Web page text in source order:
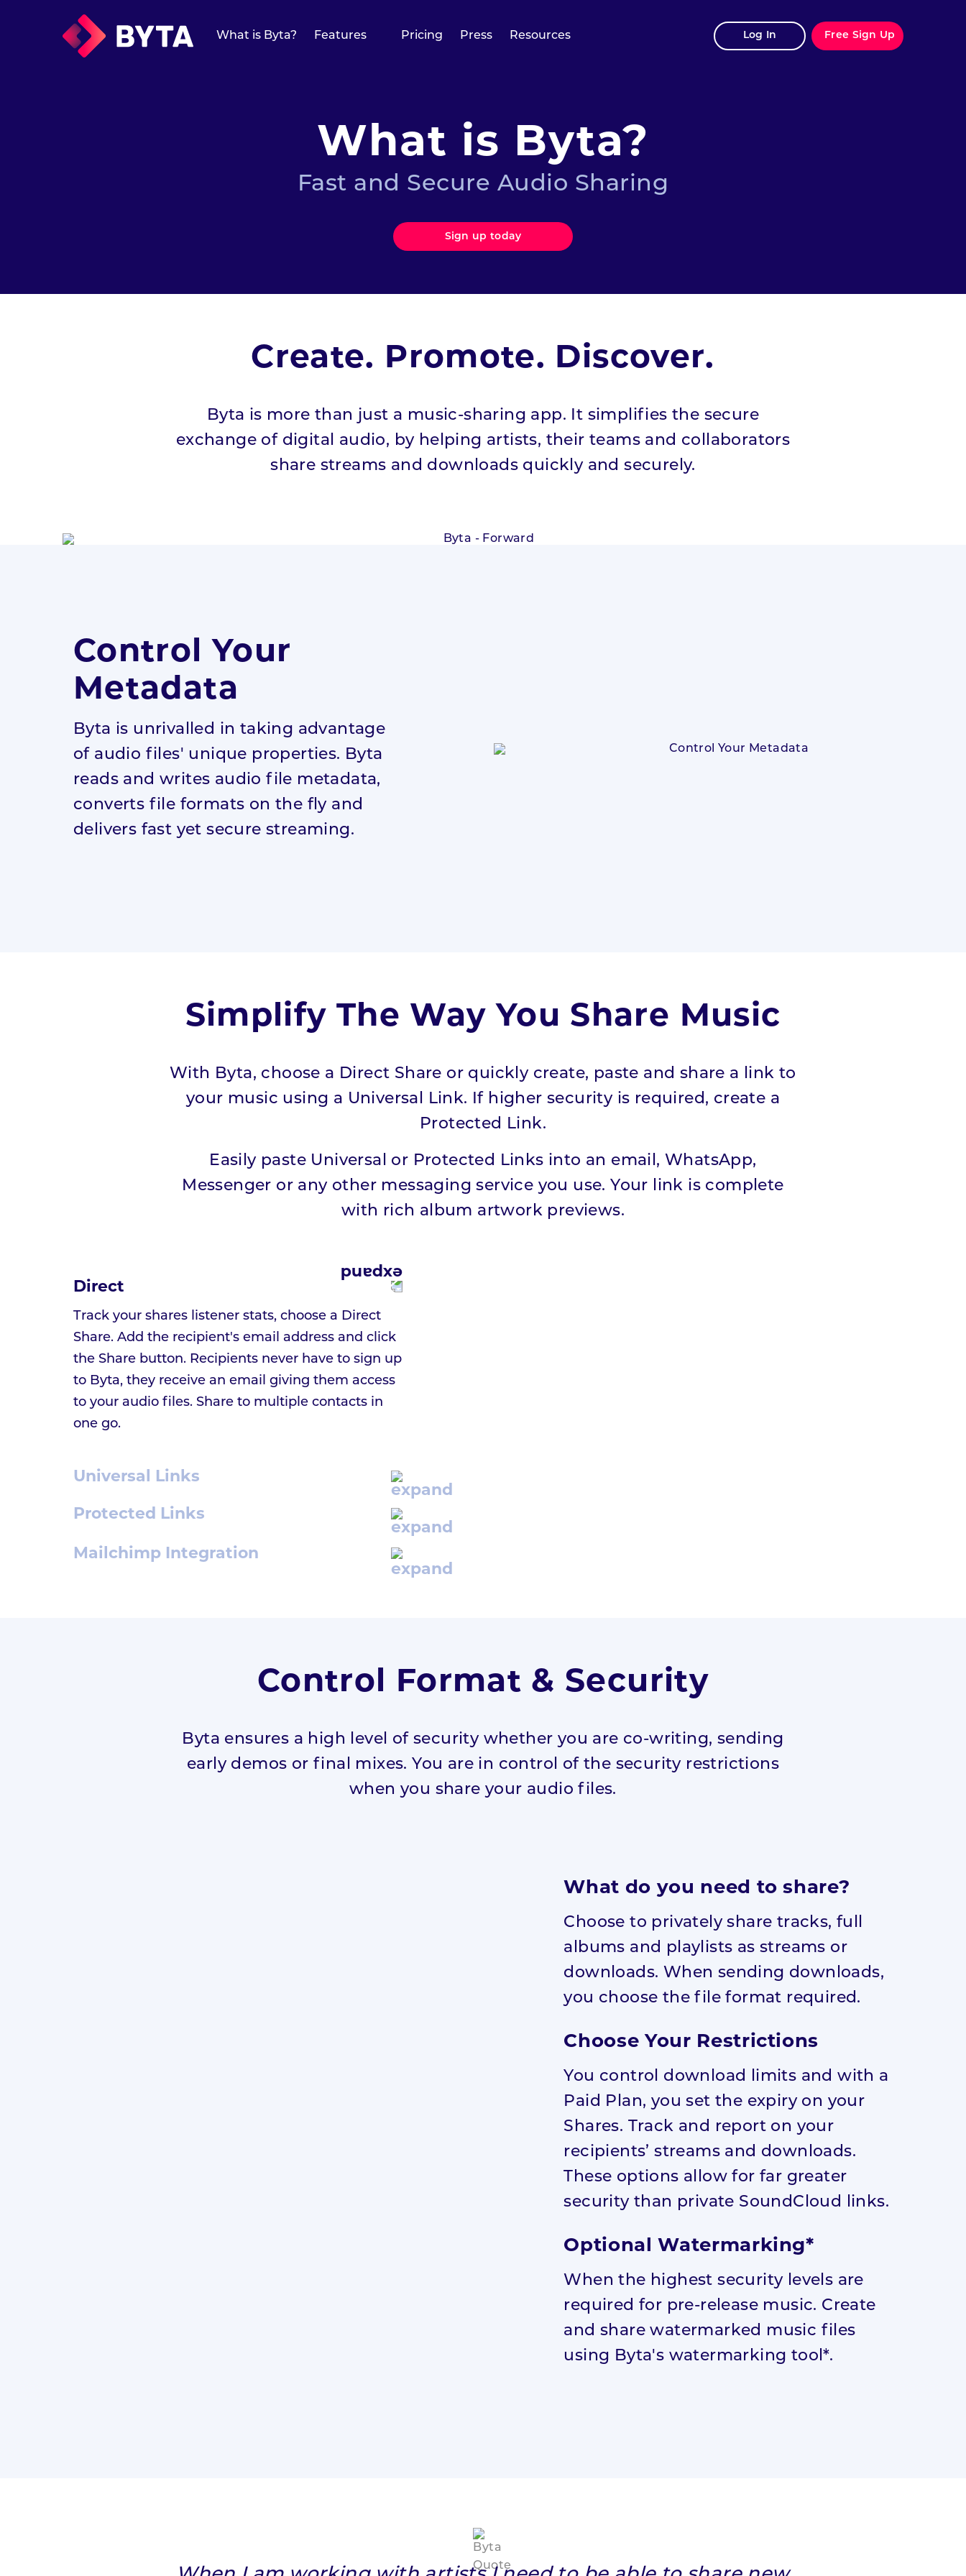
What is Byta?
Digital
Academy
Digital Launch
Academy
What is Byta? Features Pricing Press Resources Log In Free Sign Up
What is Byta?
Fast and Secure Audio Sharing
Sign up today
Create. Promote. Discover.
Byta is more than just a music-sharing app. It simplifies the secure
exchange of digital audio, by helping artists, their teams and collaborators
share streams and downloads quickly and securely.
Control Your
Metadata
Byta is unrivalled in taking advantage
of audio files' unique properties. Byta
reads and writes audio file metadata,
converts file formats on the fly and
delivers fast yet secure streaming.
Simplify The Way You Share Music
With Byta, choose a Direct Share or quickly create, paste and share a link to
your music using a Universal Link. If higher security is required, create a
Protected Link.
Easily paste Universal or Protected Links into an email, WhatsApp,
Messenger or any other messaging service you use. Your link is complete
with rich album artwork previews.
Direct
Track your shares listener stats, choose a Direct
Share. Add the recipient's email address and click
the Share button. Recipients never have to sign up
to Byta, they receive an email giving them access
to your audio files. Share to multiple contacts in
one go.
Universal Links
Protected Links
Mailchimp Integration
Control Format & Security
Byta ensures a high level of security whether you are co-writing, sending
early demos or final mixes. You are in control of the security restrictions
when you share your audio files.
What do you need to share?
Choose to privately share tracks, full
albums and playlists as streams or
downloads. When sending downloads,
you choose the file format required.
Choose Your Restrictions
You control download limits and with a
Paid Plan, you set the expiry on your
Shares. Track and report on your
recipients’ streams and downloads.
These options allow for far greater
security than private SoundCloud links.
Optional Watermarking*
When the highest security levels are
required for pre-release music. Create
and share watermarked music files
using Byta's watermarking tool*.